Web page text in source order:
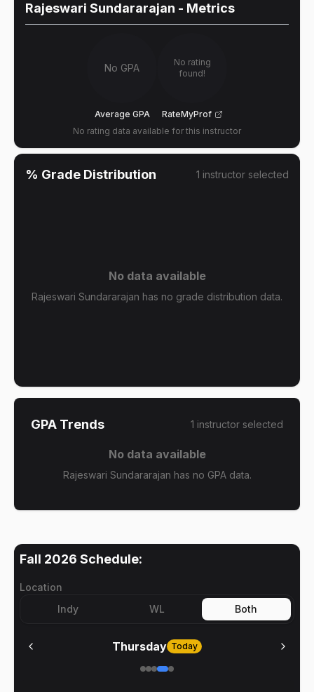
Rajeswari Sundararajan - Metrics
No GPA
Average GPA
No rating
found!
RateMyProf
No rating data available for this instructor
% Grade Distribution 1 instructor selected
No data available
Rajeswari Sundararajan has no grade distribution data.
GPA Trends 1 instructor selected
No data available
Rajeswari Sundararajan has no GPA data.
Fall 2026 Schedule:
Location
Indy
WL Both
Thursday Today